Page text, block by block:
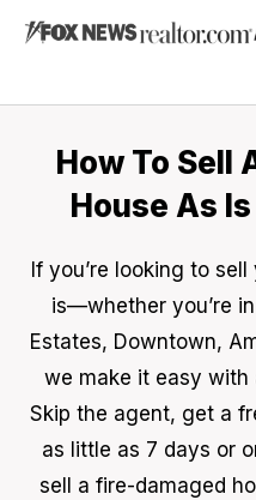
How To Sell
House As
If you’re looking to
is—whether you’re
Estates, Downtown,
we make it easy with
Skip the agent, get a
as little as 7 days or
sell a fire-damaged